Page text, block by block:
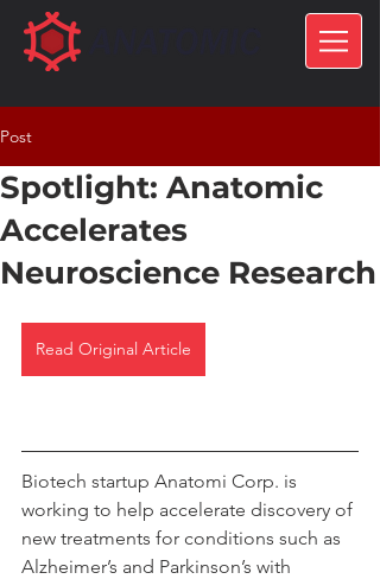
Post
Spotlight: Anatomic
Accelerates
Neuroscience Research
Read Original Article
Biotech startup Anatomi Corp. is
working to help accelerate discovery of
new treatments for conditions such as
Alzheimer’s and Parkinson’s with